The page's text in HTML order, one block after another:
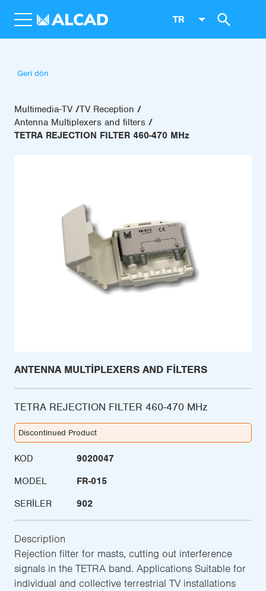
TR
Geri dön
Multimedia-TV TV Reception
Antenna Multiplexers and filters
TETRA REJECTION FILTER 460-470 MHz
ANTENNA MULTIPLEXERS AND FILTERS
TETRA REJECTION FILTER 460-470 MHz
Discontinued Product
KOD
9020047
MODEL
FR-015
SERILER
902
Description
Rejection filter for masts, cutting out interference
signals in the TETRA band. Applications Suitable for
individual and collective terrestrial TV installations